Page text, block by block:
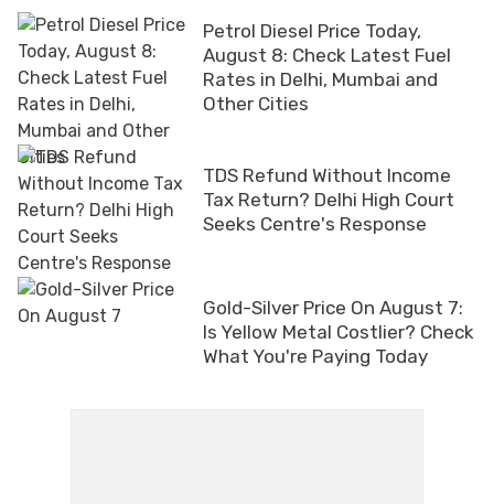
Petrol Diesel Price Today,
August 8: Check Latest Fuel
Rates in Delhi, Mumbai and
Other Cities
TDS Refund Without Income
Tax Return? Delhi High Court
Seeks Centre's Response
Gold-Silver Price On August 7:
Is Yellow Metal Costlier? Check
What You're Paying Today